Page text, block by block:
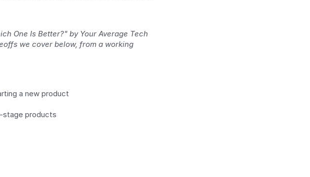
One Is Better?" by Your Average Tech
we cover below, from a working
a new product
stage products